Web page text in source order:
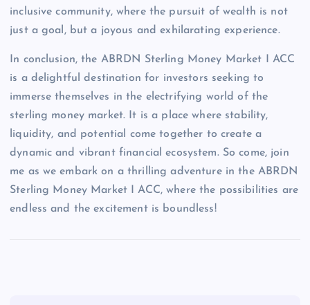
inclusive community, where the pursuit of wealth is not
just a goal, but a joyous and exhilarating experience.
In conclusion, the ABRDN Sterling Money Market I ACC
is a delightful destination for investors seeking to
immerse themselves in the electrifying world of the
sterling money market. It is a place where stability,
liquidity, and potential come together to create a
dynamic and vibrant financial ecosystem. So come, join
me as we embark on a thrilling adventure in the ABRDN
Sterling Money Market I ACC, where the possibilities are
endless and the excitement is boundless!